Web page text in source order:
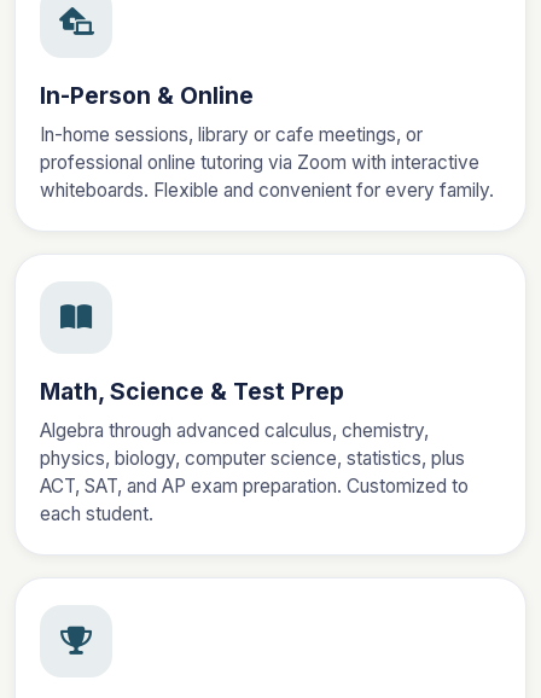
In-Person & Online
In-home sessions, library or cafe meetings, or
professional online tutoring via Zoom with interactive
whiteboards. Flexible and convenient for every family.
Math, Science & Test Prep
Algebra through advanced calculus, chemistry,
physics, biology, computer science, statistics, plus
ACT, SAT, and AP exam preparation. Customized to
each student.